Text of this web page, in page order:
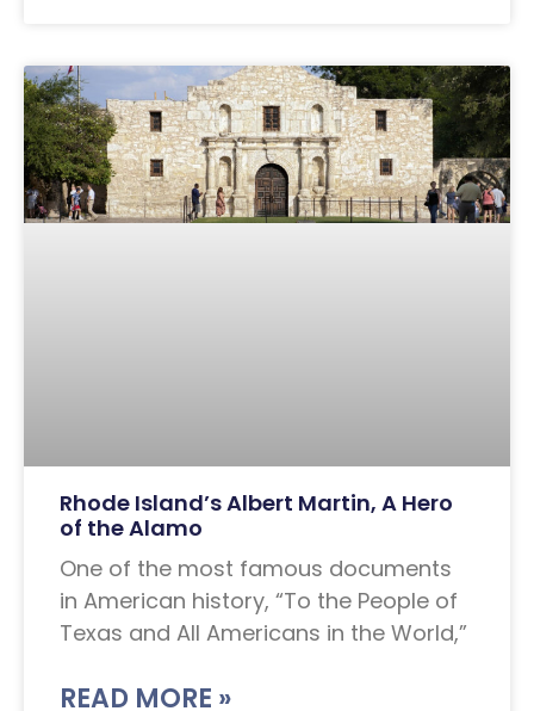
Rhode Island’s Albert Martin, A Hero
of the Alamo
One of the most famous documents
in American history, “To the People of
Texas and All Americans in the World,”
READ MORE »